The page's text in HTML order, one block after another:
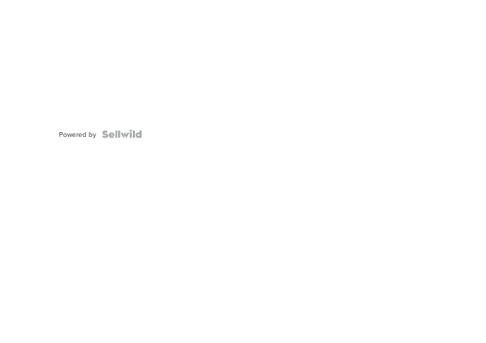
Powered by